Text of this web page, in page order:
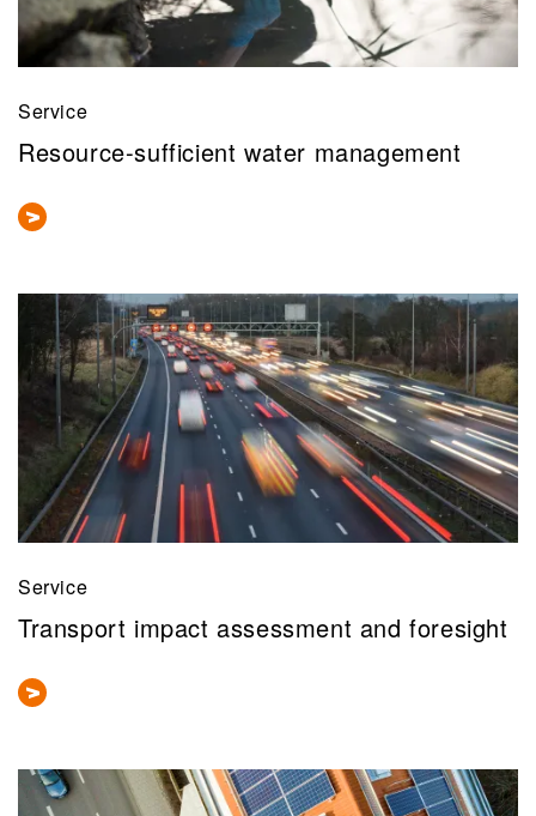
Service
Resource-sufficient water management
Service
Transport impact assessment and foresight